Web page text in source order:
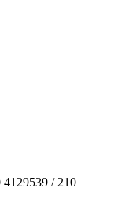
4129539 / 210